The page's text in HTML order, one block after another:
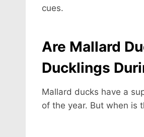
cues.
Are Mallard
Ducklings
Mallard ducks have a
of the year. But when is